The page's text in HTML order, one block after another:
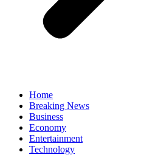
Home
Breaking News
Business
Economy
Entertainment
Technology